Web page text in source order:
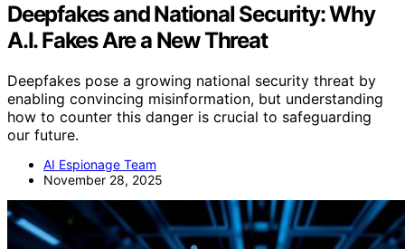
Deepfakes and National Security: Why
A.I. Fakes Are a New Threat
Deepfakes pose a growing national security threat by
enabling convincing misinformation, but understanding
how to counter this danger is crucial to safeguarding
our future.
AI Espionage Team
November 28, 2025